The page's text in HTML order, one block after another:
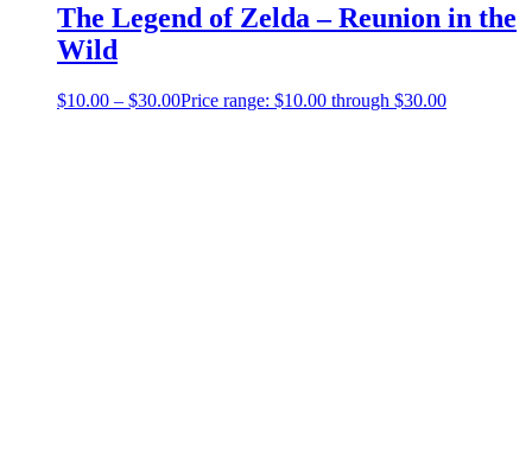
The Legend of Zelda – Reunion in the
Wild
$10.00 – $30.00Price range: $10.00 through $30.00